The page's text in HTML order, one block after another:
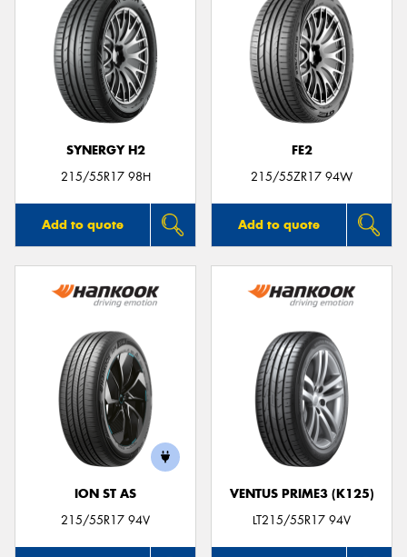
SYNERGY H2
215/55R17 98H
Add to quote
FE2
215/55ZR17 94W
Add to quote
ION ST AS
215/55R17 94V
VENTUS PRIME3 (K125)
LT215/55R17 94V